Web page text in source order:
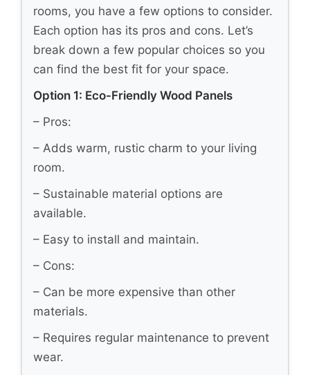
rooms, you have a few options to consider.
Each option has its pros and cons. Let’s
break down a few popular choices so you
can find the best fit for your space.
Option 1: Eco-Friendly Wood Panels
– Pros:
– Adds warm, rustic charm to your living
room.
– Sustainable material options are
available.
– Easy to install and maintain.
– Cons:
– Can be more expensive than other
materials.
– Requires regular maintenance to prevent
wear.